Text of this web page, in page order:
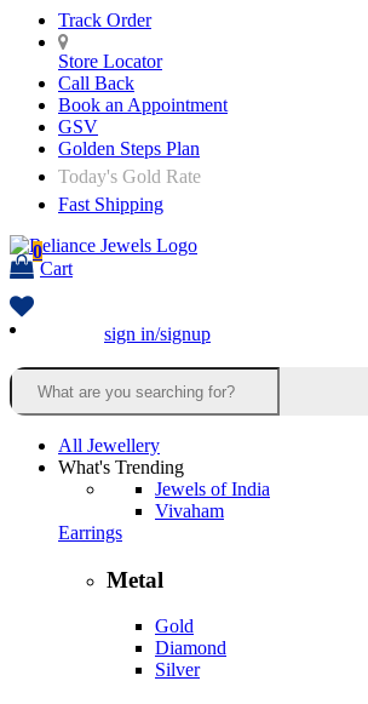
Track Order
Store Locator
Call Back
Book an Appointment
GSV
Golden Steps Plan
Today's Gold Rate
Fast Shipping
0
Cart
sign in/signup
All Jewellery
What's Trending
Jewels of India
Vivaham
Earrings
Metal
Gold
Diamond
Silver